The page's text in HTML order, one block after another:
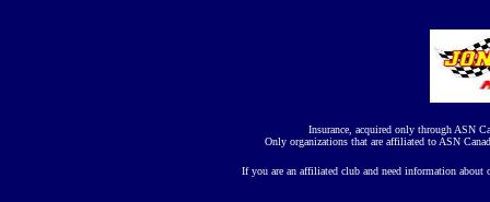
Insurance, acquired only through ASN
Only organizations that are affiliated to ASN
If you are an affiliated club and need information